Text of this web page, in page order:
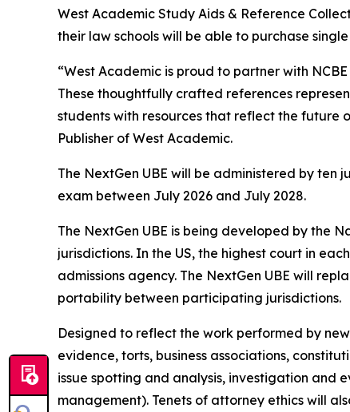
West Academic Study Aids & Reference
their law schools will be able to purchase
“West Academic is proud to partner with
These thoughtfully crafted references
students with resources that reflect the future
Publisher of West Academic.
The NextGen UBE will be administered by ten
exam between July 2026 and July 2028.
The NextGen UBE is being developed by the
jurisdictions. In the US, the highest court in
admissions agency. The NextGen UBE will
portability between participating jurisdictions.
Designed to reflect the work performed by
evidence, torts, business associations,
issue spotting and analysis, investigation and
management). Tenets of attorney ethics will